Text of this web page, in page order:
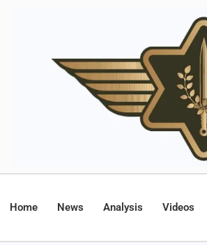
Home News Analysis Videos